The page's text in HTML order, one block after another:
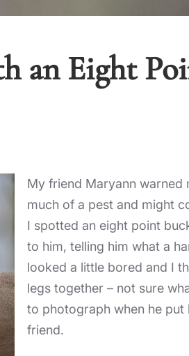
an Eight
My friend Maryann
much of a pest and might
I spotted an eight point
to him, telling him what a
looked a little bored and I
legs together – not sure
to photograph when he
friend.